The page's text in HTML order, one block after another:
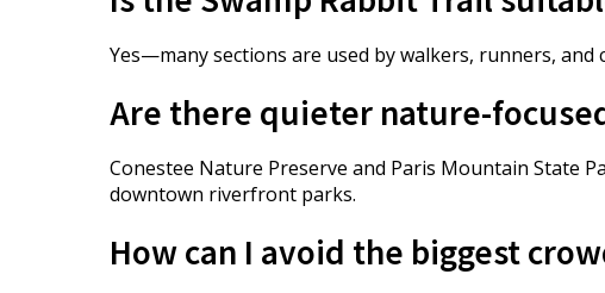
Yes—many sections are used by walkers, runners, and
Are there quieter nature-
Conestee Nature Preserve and Paris Mountain State
downtown riverfront parks.
How can I avoid the biggest